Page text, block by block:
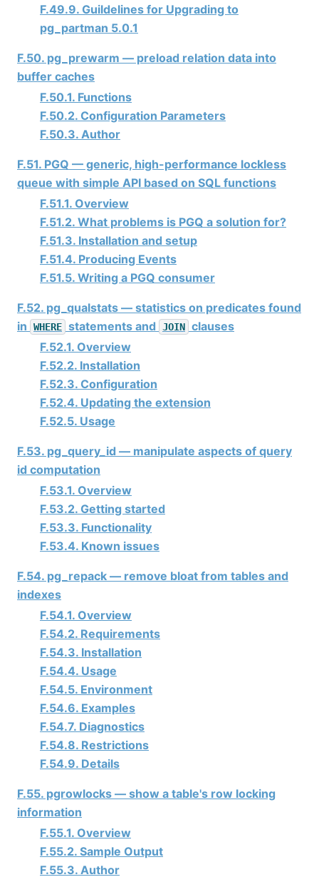
F.49.9. Guildelines for Upgrading to
pg_partman 5.0.1
F.50. pg_prewarm — preload relation data into
buffer caches
F.50.1. Functions
F.50.2. Configuration Parameters
F.50.3. Author
F.51. PGQ — generic, high-performance lockless
queue with simple API based on SQL functions
F.51.1. Overview
F.51.2. What problems is PGQ a solution for?
F.51.3. Installation and setup
F.51.4. Producing Events
F.51.5. Writing a PGQ consumer
F.52. pg_qualstats — statistics on predicates found
in
WHERE statements and JOIN clauses
F.52.1. Overview
F.52.2. Installation
F.52.3. Configuration
F.52.4. Updating the extension
F.52.5. Usage
F.53. pg_query_id — manipulate aspects of query
id computation
F.53.1. Overview
F.53.2. Getting started
F.53.3. Functionality
F.53.4. Known issues
F.54. pg_repack — remove bloat from tables and
indexes
F.54.1. Overview
F.54.2. Requirements
F.54.3. Installation
F.54.4. Usage
F.54.5. Environment
F.54.6. Examples
F.54.7. Diagnostics
F.54.8. Restrictions
F.54.9. Details
F.55. pgrowlocks — show a table's row locking
information
F.55.1. Overview
F.55.2. Sample Output
F.55.3. Author